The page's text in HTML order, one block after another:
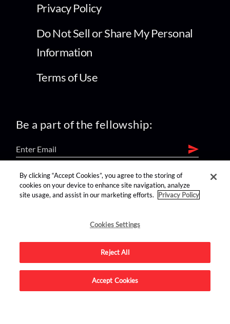
Privacy Policy
Do Not Sell or Share My Personal
Information
Terms of Use
Be a part of the fellowship:
find us on:
Advertise on this site.
By clicking “Accept Cookies”, you agree to the storing of
cookies on your device to enhance site navigation, analyze
site usage, and assist in our marketing efforts.
Privacy Policy
Cookies Settings
Reject All
Accept Cookies